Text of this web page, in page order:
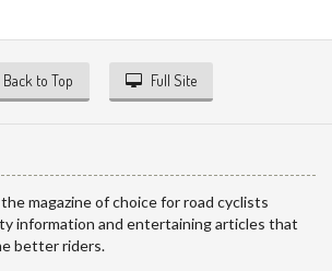
Back to Top Full Site
magazine of choice for road cyclists
information and entertaining articles that
better riders.